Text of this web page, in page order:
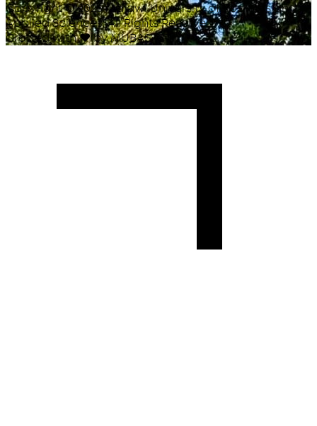
Copyright ©2026Malawi University of Business and
Applied Sciences. All Rights Reserved.
Crafted with♥by MUBAS ICT